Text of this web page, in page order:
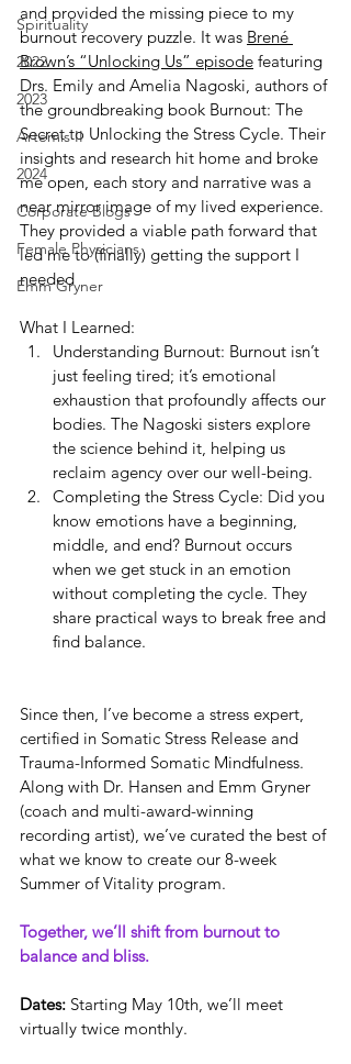
Spirituality
2022
2023
Artemis II
2024
Corporate Blogs
Female Physicians
Emm Gryner
and provided the missing piece to my
burnout recovery puzzle. It was Brené
Brown’s “Unlocking Us” episode featuring
Drs. Emily and Amelia Nagoski, authors of
the groundbreaking book Burnout: The
Secret to Unlocking the Stress Cycle. Their
insights and research hit home and broke
me open, each story and narrative was a
near mirror image of my lived experience.
They provided a viable path forward that
led me to (finally) getting the support I
needed
What I Learned:
Understanding Burnout: Burnout isn’t
just feeling tired; it’s emotional
exhaustion that profoundly affects our
bodies. The Nagoski sisters explore
the science behind it, helping us
reclaim agency over our well-being.
Completing the Stress Cycle: Did you
know emotions have a beginning,
middle, and end? Burnout occurs
when we get stuck in an emotion
without completing the cycle. They
share practical ways to break free and
find balance.
Since then, I’ve become a stress expert,
certified in Somatic Stress Release and
Trauma-Informed Somatic Mindfulness.
Along with Dr. Hansen and Emm Gryner
(coach and multi-award-winning
recording artist), we’ve curated the best of
what we know to create our 8-week
Summer of Vitality program.
Together, we’ll shift from burnout to
balance and bliss.
Dates: Starting May 10th, we’ll meet
virtually twice monthly.